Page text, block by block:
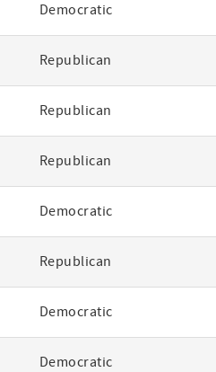
Democratic
Republican
Republican
Republican
Democratic
Republican
Democratic
Democratic